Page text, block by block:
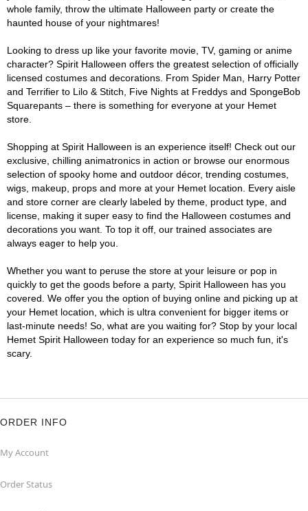
whole family, throw the ultimate Halloween party or create the
haunted house of your nightmares!
Looking to dress up like your favorite movie, TV, gaming or anime
character? Spirit Halloween offers the greatest selection of officially
licensed costumes and decorations. From Spider Man, Harry Potter
and Terrifier to Lilo & Stitch, Five Nights at Freddys and SpongeBob
Squarepants – there is something for everyone at your Hemet
store.
Shopping at Spirit Halloween is an experience itself! Check out our
exclusive, chilling animatronics in action or browse our enormous
selection of spooky home and outdoor décor, trending costumes,
wigs, makeup, props and more at your Hemet location. Every aisle
and store corner are clearly labeled by theme, product type, and
license, making it super easy to find the Halloween costumes and
decorations you want. To top it off, our trained associates are
always eager to help you.
Whether you want to peruse the store at your leisure or pop in
quickly to get the goods before a party, Spirit Halloween has you
covered. We offer you the option of buying online and picking up at
your Hemet location, which is ultra convenient for bigger items or
last-minute needs! So, what are you waiting for? Stop by your local
Hemet Spirit Halloween today for an experience so much fun, it's
scary.
ORDER INFO
My Account
Order Status